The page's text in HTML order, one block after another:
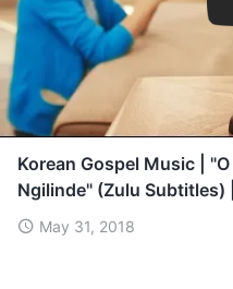
Korean Gospel Music |
Ngilinde" (Zulu Subtitles)
May 31, 2018